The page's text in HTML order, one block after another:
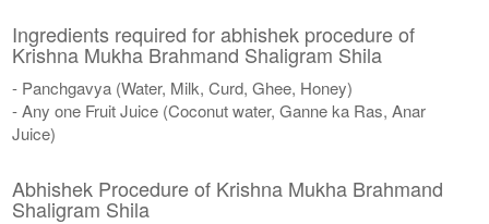
Ingredients required for abhishek procedure of
Krishna Mukha Brahmand Shaligram Shila
- Panchgavya (Water, Milk, Curd, Ghee, Honey)
- Any one Fruit Juice (Coconut water, Ganne ka Ras, Anar
Juice)
Abhishek Procedure of Krishna Mukha Brahmand
Shaligram Shila